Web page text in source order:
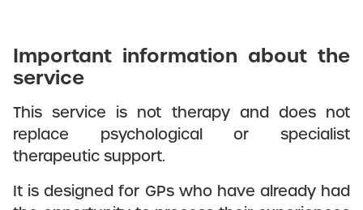
Important information about the
service
This service is not therapy and does not
replace psychological or specialist
therapeutic support.
It is designed for GPs who have already had